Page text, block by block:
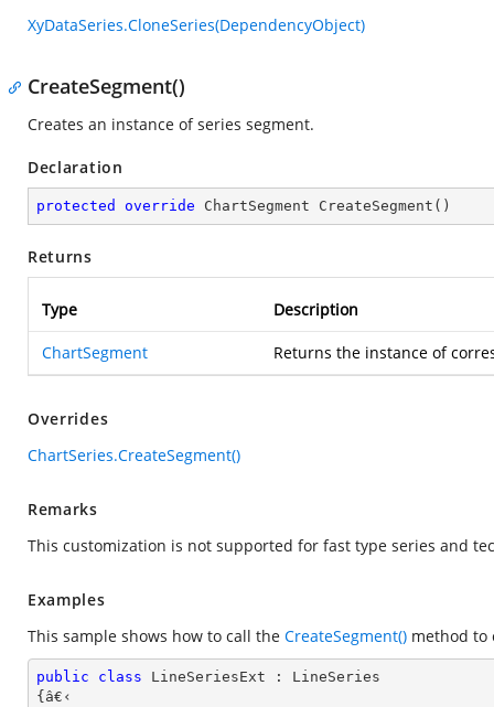
XyDataSeries.CloneSeries(DependencyObject)
CreateSegment()
Creates an instance of series segment.
Declaration
protected override ChartSegment CreateSegment ( )
Returns
Type Description
ChartSegment Returns the instance of
Overrides
ChartSeries.CreateSegment()
Remarks
This customization is not supported for fast type series and
Examples
This sample shows how to call the CreateSegment() method to
public class LineSeriesExt : LineSeries
{â€‹